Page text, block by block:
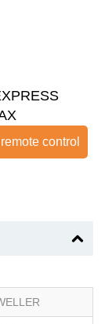
control